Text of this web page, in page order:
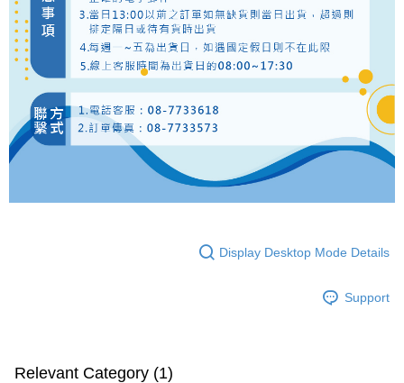
Display Desktop Mode Details
Support
Relevant Category (1)